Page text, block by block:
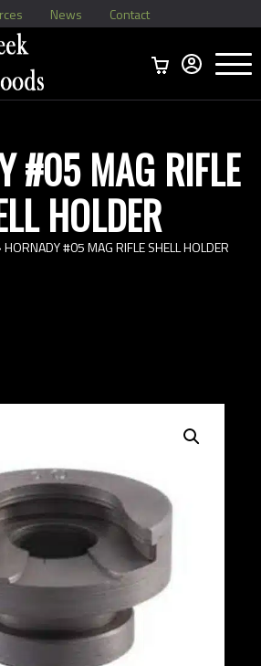
News Contact
Menu
#05 MAG RIFLE
HOLDER
HORNADY #05 MAG RIFLE SHELL HOLDER